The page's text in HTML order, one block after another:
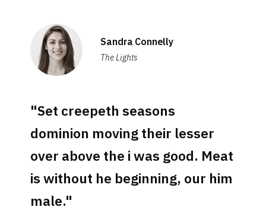
Sandra Connelly
The Lights
"Set creepeth seasons
dominion moving their lesser
over above the i was good. Meat
is without he beginning, our him
male."